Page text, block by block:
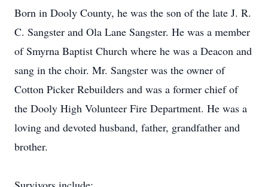
Born in Dooly County, he was the son of the late J. R.
C. Sangster and Ola Lane Sangster. He was a member
of Smyrna Baptist Church where he was a Deacon and
sang in the choir. Mr. Sangster was the owner of
Cotton Picker Rebuilders and was a former chief of
the Dooly High Volunteer Fire Department. He was a
loving and devoted husband, father, grandfather and
brother.